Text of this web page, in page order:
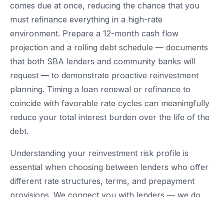
comes due at once, reducing the chance that you
must refinance everything in a high-rate
environment. Prepare a 12-month cash flow
projection and a rolling debt schedule — documents
that both SBA lenders and community banks will
request — to demonstrate proactive reinvestment
planning. Timing a loan renewal or refinance to
coincide with favorable rate cycles can meaningfully
reduce your total interest burden over the life of the
debt.
Understanding your reinvestment risk profile is
essential when choosing between lenders who offer
different rate structures, terms, and prepayment